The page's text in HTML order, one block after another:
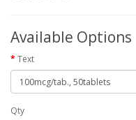
Available Options
Text
Qty